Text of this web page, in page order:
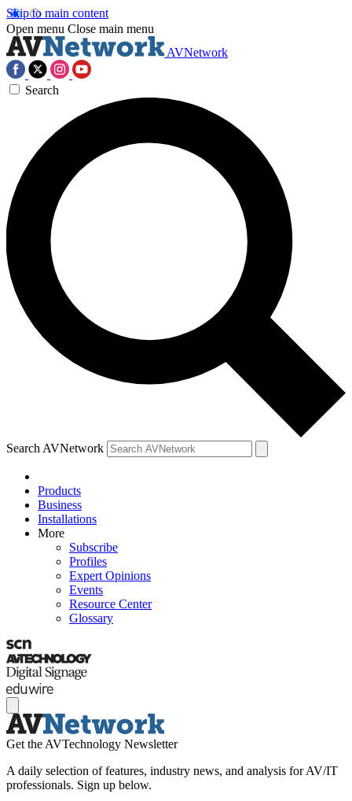
Skip to main content
Open menu Close main menu
AVNetwork
Search
Search AVNetwork
Products
Business
Installations
More
Subscribe
Profiles
Expert Opinions
Events
Resource Center
Glossary
Get the AVTechnology Newsletter
A daily selection of features, industry news, and analysis for AV/IT
professionals. Sign up below.